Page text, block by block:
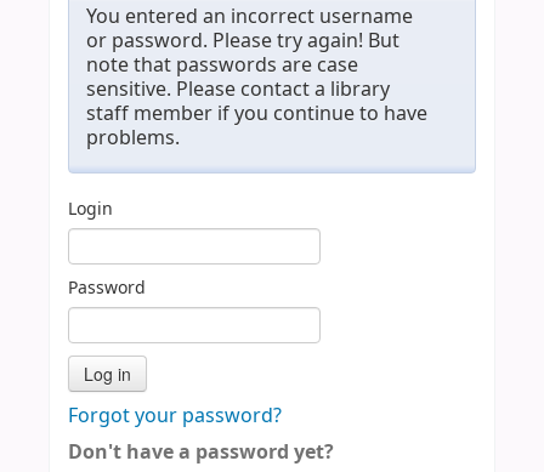
You entered an incorrect username
or password. Please try again! But
note that passwords are case
sensitive. Please contact a library
staff member if you continue to have
problems.
Login
Password
Forgot your password?
Don't have a password yet?